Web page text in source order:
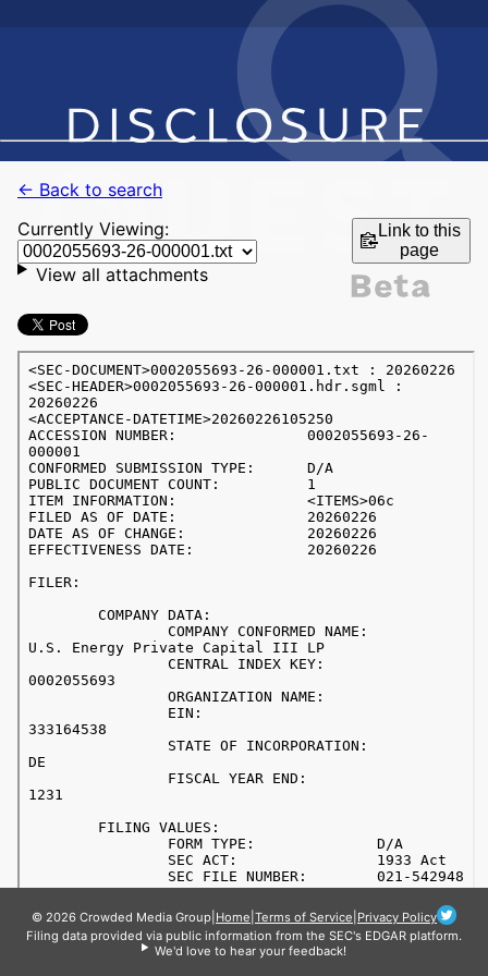
← Back to search
Currently Viewing:
Link to this
page
View all attachments
© 2026 Crowded Media Group Home Terms of Service Privacy Policy
Filing data provided via public information from the SEC's EDGAR platform.
We'd love to hear your feedback!